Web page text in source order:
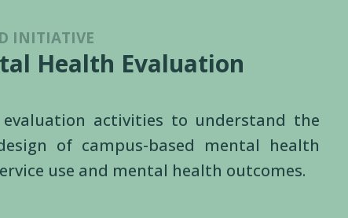
INITIATIVE
Health Evaluation
activities to understand the
of campus-based mental health
use and mental health outcomes.